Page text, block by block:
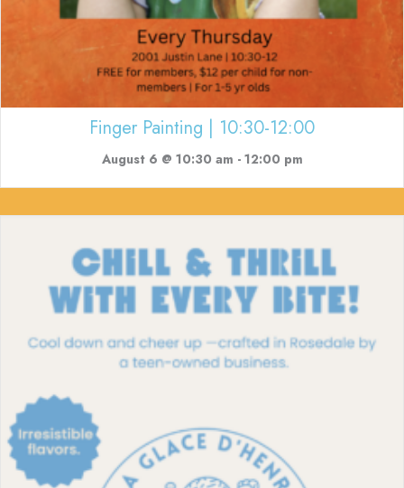
Finger Painting | 10:30-12:00
August 6 @ 10:30 am - 12:00 pm